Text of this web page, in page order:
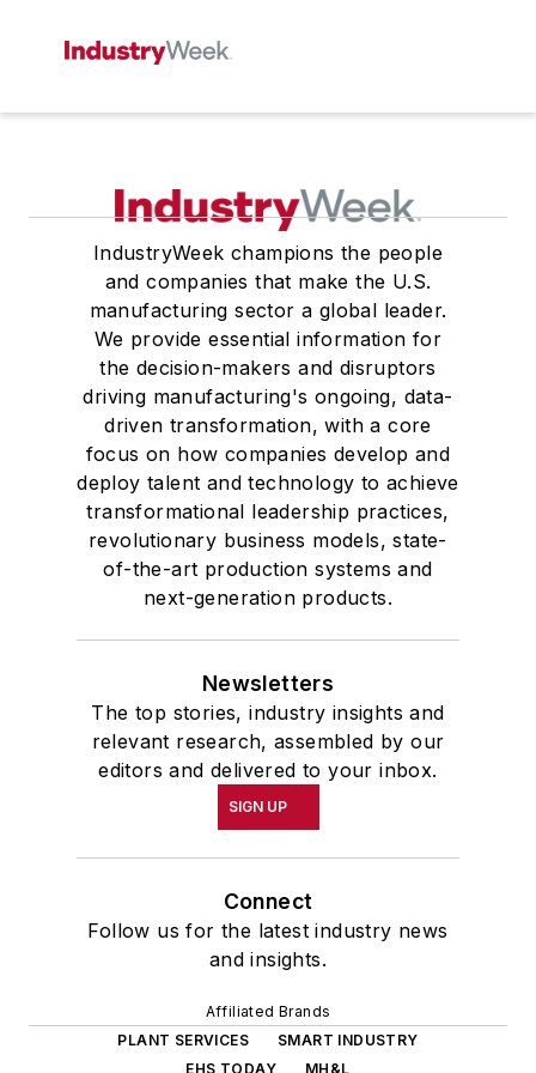
IndustryWeek champions the people
and companies that make the U.S.
manufacturing sector a global leader.
We provide essential information for
the decision-makers and disruptors
driving manufacturing's ongoing, data-
driven transformation, with a core
focus on how companies develop and
deploy talent and technology to achieve
transformational leadership practices,
revolutionary business models, state-
of-the-art production systems and
next-generation products.
Newsletters
The top stories, industry insights and
relevant research, assembled by our
editors and delivered to your inbox.
SIGN UP
Connect
Follow us for the latest industry news
and insights.
Affiliated Brands
PLANT SERVICES
SMART INDUSTRY
EHS TODAY
MH&L